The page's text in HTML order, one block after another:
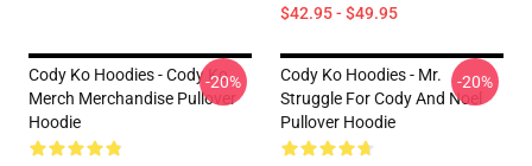
$42.95 - $49.95
Cody Ko Hoodies - Cody Ko
Merch Merchandise Pullover
Hoodie
-20%
Cody Ko Hoodies - Mr.
Struggle For Cody And Noel
Pullover Hoodie
-20%